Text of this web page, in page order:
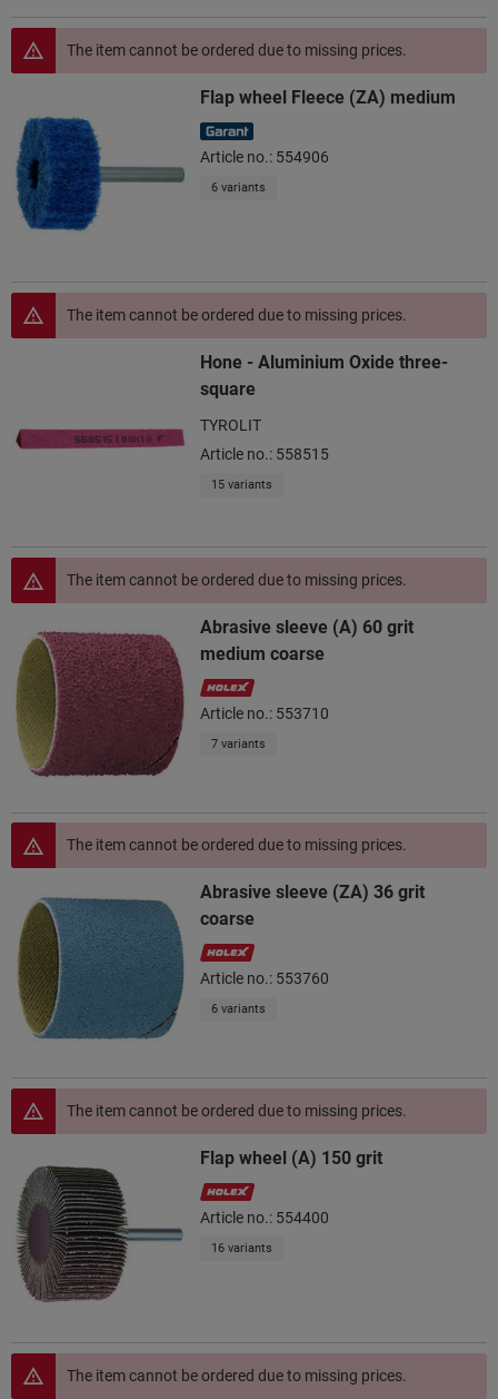
The item cannot be ordered due to missing prices.
Flap wheel Fleece (ZA) medium
Article no.: 554906
6 variants
The item cannot be ordered due to missing prices.
Hone - Aluminium Oxide three-
square
TYROLIT
Article no.: 558515
15 variants
The item cannot be ordered due to missing prices.
Abrasive sleeve (A) 60 grit
medium coarse
Article no.: 553710
7 variants
The item cannot be ordered due to missing prices.
Abrasive sleeve (ZA) 36 grit
coarse
Article no.: 553760
6 variants
The item cannot be ordered due to missing prices.
Flap wheel (A) 150 grit
Article no.: 554400
16 variants
The item cannot be ordered due to missing prices.